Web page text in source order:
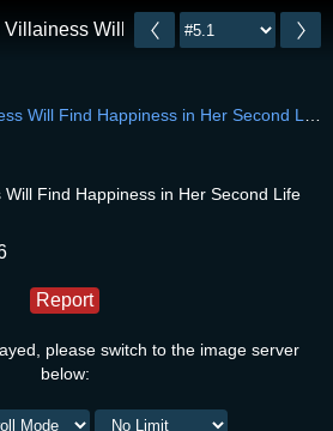
Will Find Happiness in Her
Will Find Happiness in Her Second Life
Find Happiness in Her Second Life
Report
please switch to the image server
below: